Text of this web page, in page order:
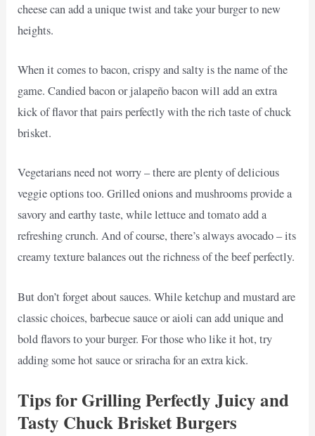
cheese can add a unique twist and take your burger to new
heights.
When it comes to bacon, crispy and salty is the name of the
game. Candied bacon or jalapeño bacon will add an extra
kick of flavor that pairs perfectly with the rich taste of chuck
brisket.
Vegetarians need not worry – there are plenty of delicious
veggie options too. Grilled onions and mushrooms provide a
savory and earthy taste, while lettuce and tomato add a
refreshing crunch. And of course, there’s always avocado – its
creamy texture balances out the richness of the beef perfectly.
But don’t forget about sauces. While ketchup and mustard are
classic choices, barbecue sauce or aioli can add unique and
bold flavors to your burger. For those who like it hot, try
adding some hot sauce or sriracha for an extra kick.
Tips for Grilling Perfectly Juicy and
Tasty Chuck Brisket Burgers